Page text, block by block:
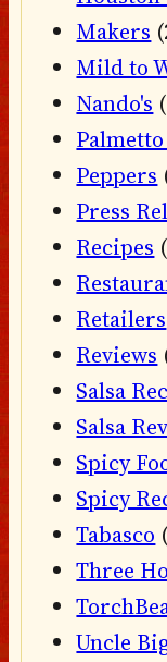
Makers
Mild to
Nando's
Peppers
Press
Recipes
Retailers
Reviews
Salsa
Salsa
Spicy
Spicy
Tabasco
Three
Uncle